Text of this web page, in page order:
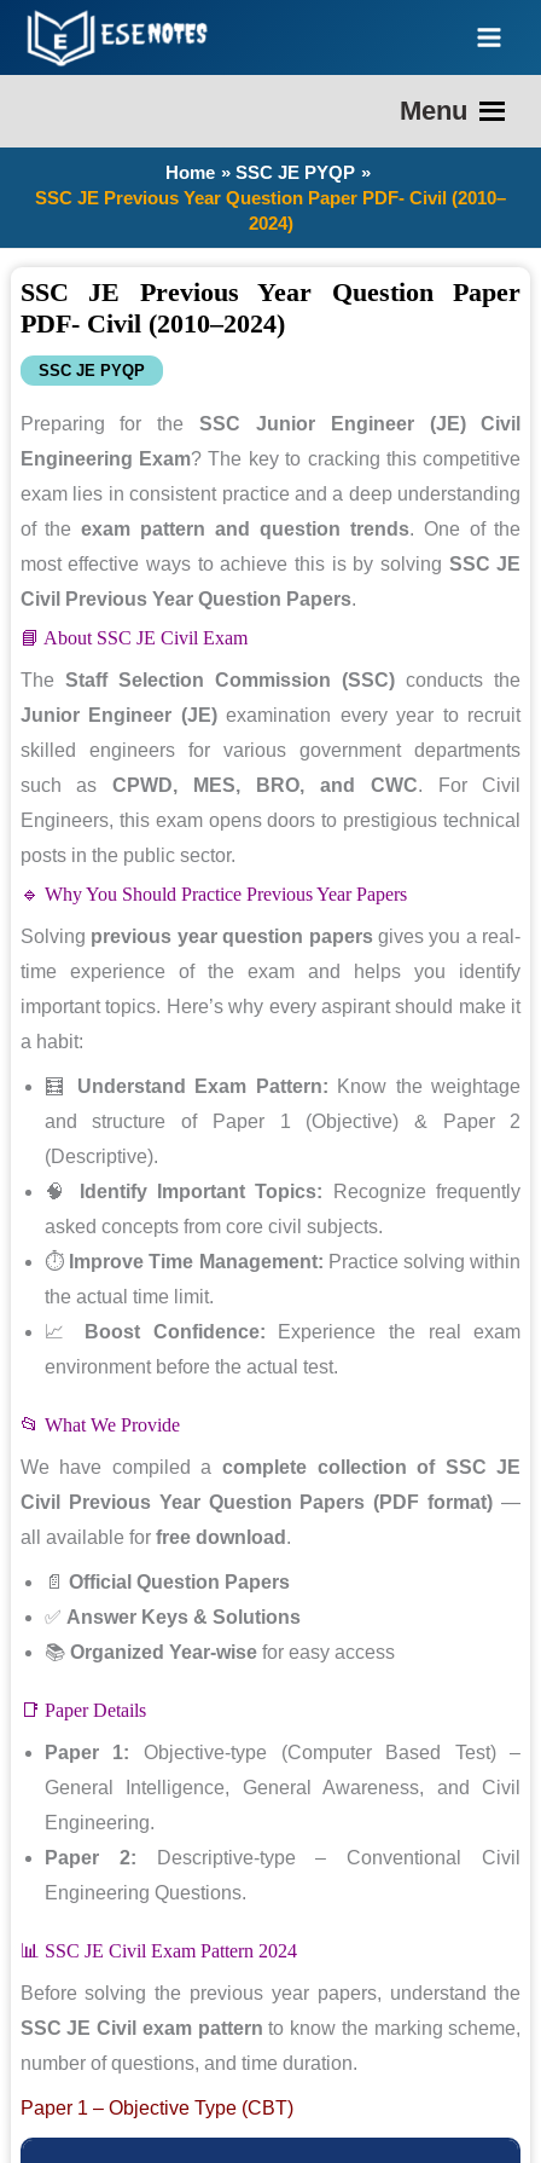
Skip
Menu
Home
SSC JE PYQP
SSC JE Previous Year Question Paper PDF- Civil (2010–
2024)
SSC JE Previous Year Question Paper
PDF- Civil (2010–2024)
SSC JE PYQP
Preparing for theSSC Junior Engineer (JE) Civil
Engineering Exam? The key to cracking this competitive
exam lies in consistent practice and a deep understanding
of theexam pattern and question trends. One of the
most effective ways to achieve this is by solving SSC JE
Civil Previous Year Question Papers.
📘 About SSC JE Civil Exam
The Staff Selection Commission (SSC) conducts the
Junior Engineer (JE)examination every year to recruit
skilled engineers for various government departments
such asCPWD, MES, BRO, and CWC. For Civil
Engineers, this exam opens doors to prestigious technical
posts in the public sector.
🔹 Why You Should Practice Previous Year Papers
Solving previous year question papersgives you a real-
time experience of the exam and helps you identify
important topics. Here’s why every aspirant should make it
a habit:
🧮 Understand Exam Pattern: Know the weightage
and structure of Paper 1 (Objective) & Paper 2
(Descriptive).
🧠
Identify Important Topics: Recognize frequently
asked concepts from core civil subjects.
⏱️ Improve Time Management: Practice solving within
the actual time limit.
📈
Boost Confidence: Experience the real exam
environment before the actual test.
📂 What We Provide
We have compiled a complete collection of SSC JE
Civil Previous Year Question Papers (PDF format) —
all available for free download .
📄 Official Question Papers
✅ Answer Keys & Solutions
📚 Organized Year-wisefor easy access
📑 Paper Details
Paper 1: Objective-type (Computer Based Test) –
General Intelligence, General Awareness, and Civil
Engineering.
Paper 2: Descriptive-type – Conventional Civil
Engineering Questions.
📊 SSC JE Civil Exam Pattern 2024
Before solving the previous year papers, understand the
SSC JE Civil exam pattern to know the marking scheme,
number of questions, and time duration.
Paper 1 – Objective Type (CBT)